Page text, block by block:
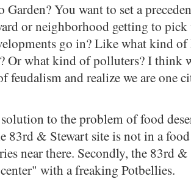
Garden? You want to set a
or neighborhood getting to
go in? Like what kind
Or what kind of polluters? I think
feudalism and realize we are one
to the problem of food
83rd & Stewart site is not in a
near there. Secondly, the 83rd
with a freaking Potbellies.